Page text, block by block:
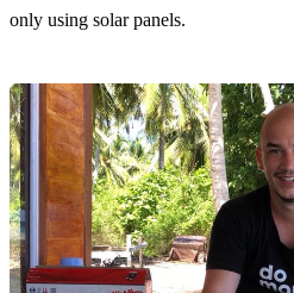
only using solar panels.